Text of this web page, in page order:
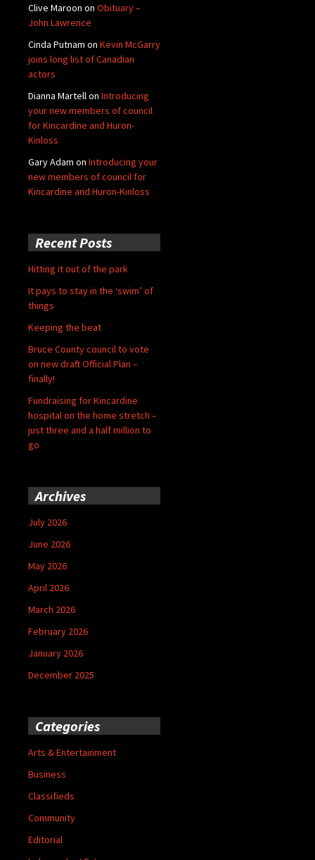
Clive Maroon on Obituary –
John Lawrence
Cinda Putnam on Kevin McGarry
joins long list of Canadian
actors
Dianna Martellon Introducing
your new members of council
for Kincardine and Huron-
Kinloss
Gary Adam on Introducing your
new members of council for
Kincardine and Huron-Kinloss
Recent Posts
Hitting it out of the park
It pays to stay in the ‘swim’ of
things
Keeping the beat
Bruce County council to vote
on new draft Official Plan –
finally!
Fundraising for Kincardine
hospital on the home stretch –
just three and a half million to
go
Archives
July 2026
June 2026
May 2026
April 2026
March 2026
February 2026
January 2026
December 2025
Categories
Arts & Entertainment
Business
Classifieds
Community
Editorial